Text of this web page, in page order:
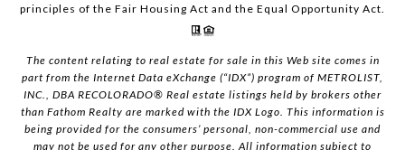
principles of the Fair Housing Act and the Equal Opportunity Act.
The content relating to real estate for sale in this Web site comes in
part from the Internet Data eXchange (“IDX”) program of METROLIST,
INC., DBA RECOLORADO® Real estate listings held by brokers other
than Fathom Realty are marked with the IDX Logo. This information is
being provided for the consumers’ personal, non-commercial use and
may not be used for any other purpose. All information subject to